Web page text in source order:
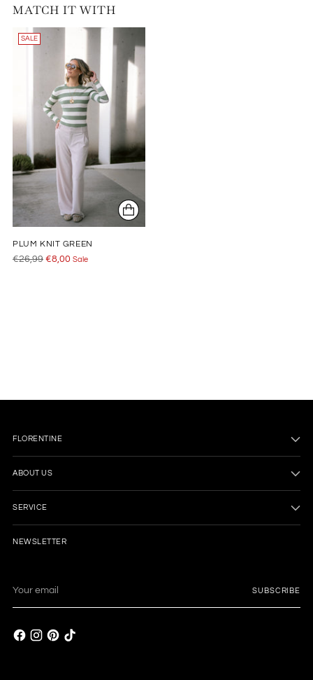
MATCH IT WITH
SALE
PLUM KNIT GREEN
Regular
€26,99 €8,00 Sale
FLORENTINE
ABOUT US
SERVICE
NEWSLETTER
email
SUBSCRIBE